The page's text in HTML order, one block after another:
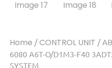
Home /CONTROL UNIT /
6080 A6T-O/D1M3-F40
SYSTEM